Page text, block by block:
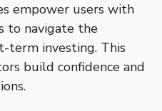
empower users with
to navigate the
term investing. This
build confidence and